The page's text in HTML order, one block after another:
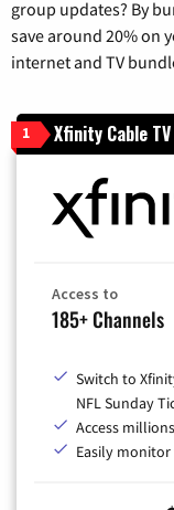
group updates? By
save around 20% on
internet and TV
1 Xfinity Cable
Access to
185+ Channels
Switch to
NFL Sunday
Access
Easily